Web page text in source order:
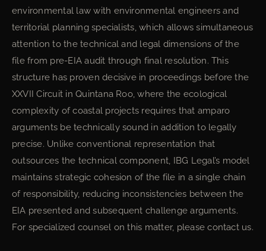
environmental law with environmental engineers and
territorial planning specialists, which allows simultaneous
attention to the technical and legal dimensions of the
file from pre-EIA audit through final resolution. This
structure has proven decisive in proceedings before the
XXVII Circuit in Quintana Roo, where the ecological
complexity of coastal projects requires that amparo
arguments be technically sound in addition to legally
precise. Unlike conventional representation that
outsources the technical component, IBG Legal’s model
maintains strategic cohesion of the file in a single chain
of responsibility, reducing inconsistencies between the
EIA presented and subsequent challenge arguments.
For specialized counsel on this matter, please contact us.